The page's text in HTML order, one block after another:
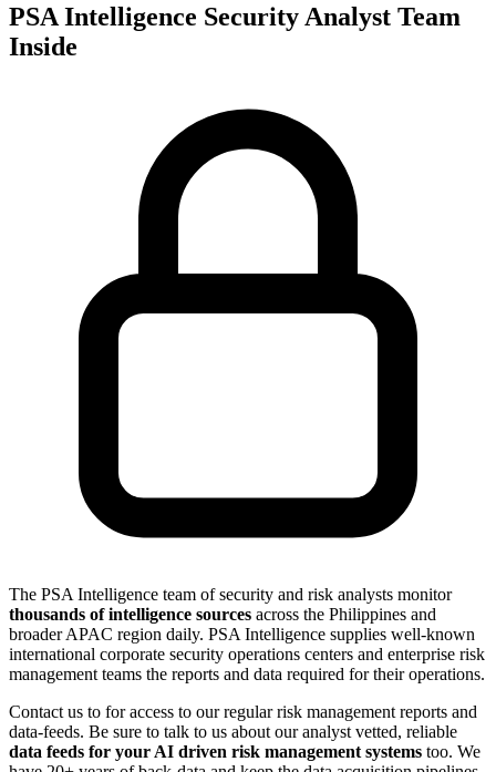
PSA Intelligence Security Analyst Team
Inside
The PSA Intelligence team of security and risk analysts monitor
thousands of intelligence sources across the Philippines and
broader APAC region daily. PSA Intelligence supplies well-known
international corporate security operations centers and enterprise risk
management teams the reports and data required for their operations.
Contact us to for access to our regular risk management reports and
data-feeds. Be sure to talk to us about our analyst vetted, reliable
data feeds for your AI driven risk management systems too. We